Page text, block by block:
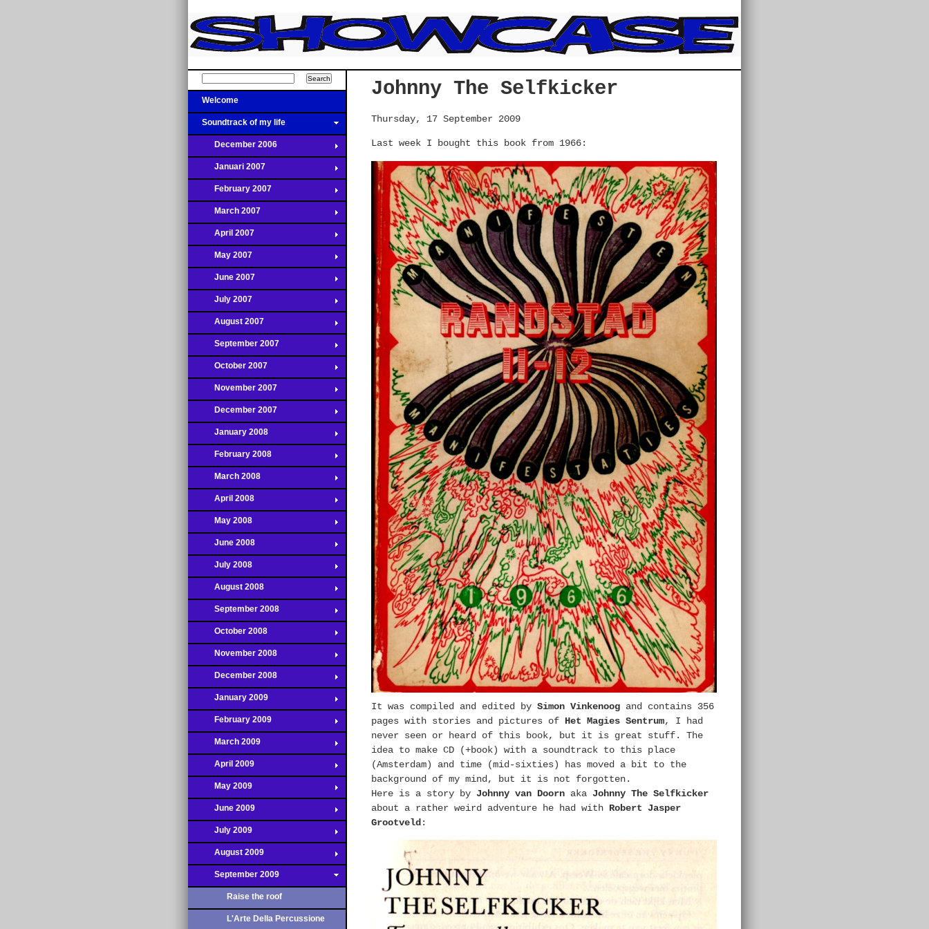
Welcome
Soundtrack of my life
December 2006
Januari 2007
February 2007
March 2007
April 2007
May 2007
June 2007
July 2007
August 2007
September 2007
October 2007
November 2007
December 2007
January 2008
February 2008
March 2008
April 2008
May 2008
June 2008
July 2008
August 2008
September 2008
October 2008
November 2008
December 2008
January 2009
February 2009
March 2009
April 2009
May 2009
June 2009
July 2009
August 2009
September 2009
Raise the roof
L'Arte Della Percussione
Johnny The Selfkicker
Thursday, 17 September 2009
Last week I bought this book from 1966:
It was compiled and edited by Simon Vinkenoog and contains 356
pages with stories and pictures of Het Magies Sentrum, I had
never seen or heard of this book, but it is great stuff. The
idea to make CD (+book) with a soundtrack to this place
(Amsterdam) and time (mid-sixties) has moved a bit to the
background of my mind, but it is not forgotten.
Here is a story by Johnny van Doorn aka Johnny The Selfkicker
about a rather weird adventure he had with Robert Jasper
Grootveld :